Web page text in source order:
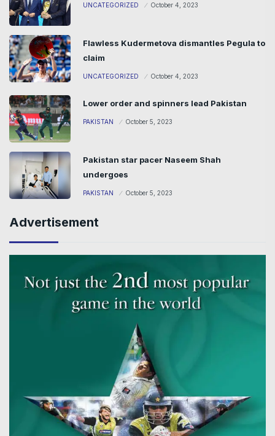
UNCATEGORIZED October 4, 2023
Flawless Kudermetova dismantles Pegula to
claim
UNCATEGORIZED October 4, 2023
Lower order and spinners lead Pakistan
PAKISTAN October 5, 2023
Pakistan star pacer Naseem Shah
undergoes
PAKISTAN October 5, 2023
Advertisement